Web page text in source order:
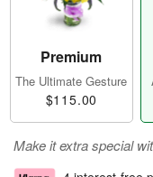
Premium
The Ultimate Gesture
$115.00
Make it extra special